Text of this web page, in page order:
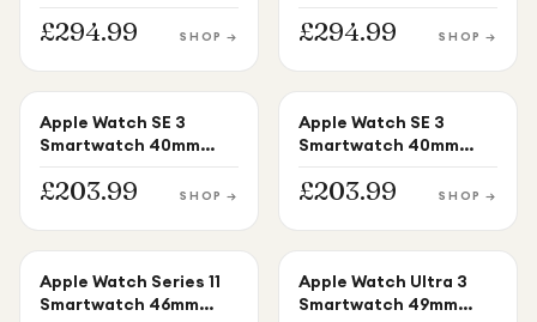
Sport Band M/L
£294.99 SHOP →
Fog Sport Band M/L
£294.99 SHOP →
APPLE WATCH
Apple Watch SE 3
Smartwatch 40mm
Starlight Sport Band
£203.99 SHOP →
APPLE WATCH
Apple Watch SE 3
Smartwatch 40mm
Midnight Sport Band
£203.99 SHOP →
APPLE WATCH
Apple Watch Series 11
Smartwatch 46mm
APPLE WATCH
Apple Watch Ultra 3
Smartwatch 49mm